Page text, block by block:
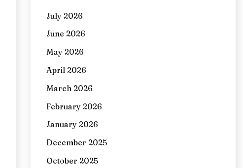
July 2026
June 2026
May 2026
April 2026
March 2026
February 2026
January 2026
December 2025
October 2025